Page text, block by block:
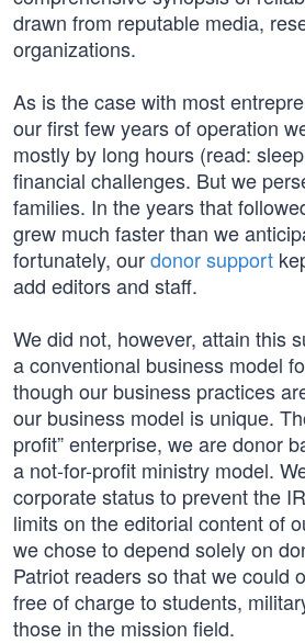
drawn from reputable media,
organizations.
As is the case with most
our first few years of operation
mostly by long hours (read:
financial challenges. But we
families. In the years that
grew much faster than we
fortunately, ourdonor support
add editors and staff.
We did not, however, attain this
a conventional business model
though our business practices
our business model is unique.
profit” enterprise, we are donor
a not-for-profit ministry model.
corporate status to prevent the
limits on the editorial content of
we chose to depend solely on
Patriot readers so that we could
free of charge to students,
those in the mission field.